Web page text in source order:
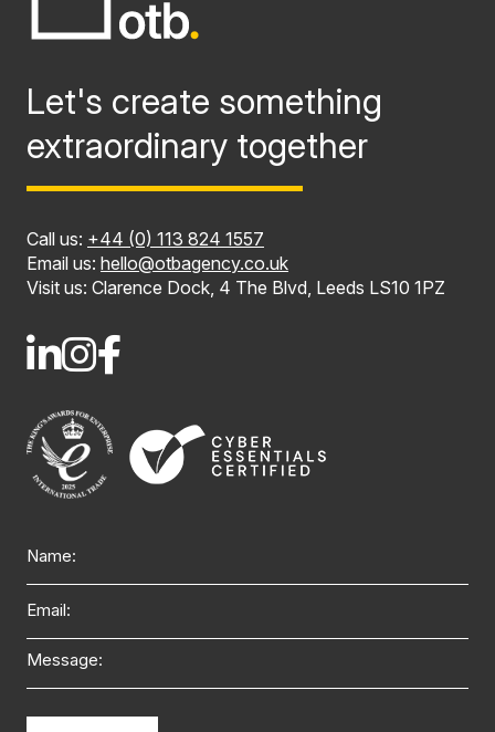
Let's create something
extraordinary together
Call us: +44 (0) 113 824 1557
Email us: hello@otbagency.co.uk
Visit us: Clarence Dock, 4 The Blvd, Leeds LS10 1PZ
Name
Email
Message